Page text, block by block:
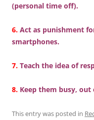
(personal time off).
6. Act as punishment
smartphones.
7. Teach the idea of
8. Keep them busy,
This entry was posted in